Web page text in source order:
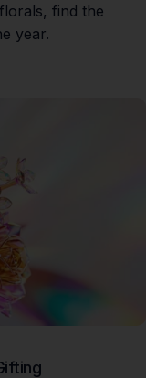
find the
year.